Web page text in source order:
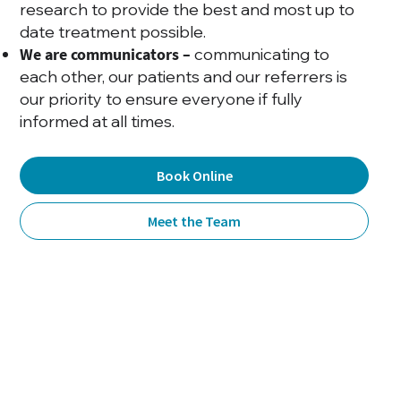
research to provide the best and most up to
date treatment possible.
We are communicators – communicating to
each other, our patients and our referrers is
our priority to ensure everyone if fully
informed at all times.
Book Online
Meet the Team